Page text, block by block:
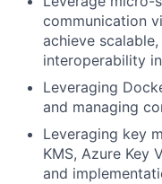
communication
achieve
interoperability
Leveraging
and managing
Leveraging key
KMS, Azure Key
and